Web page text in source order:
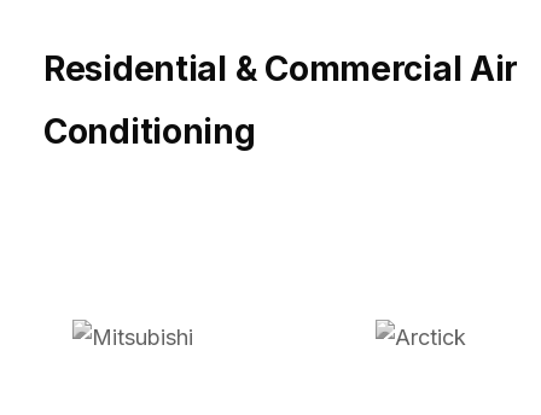
Residential & Commercial Air
Conditioning